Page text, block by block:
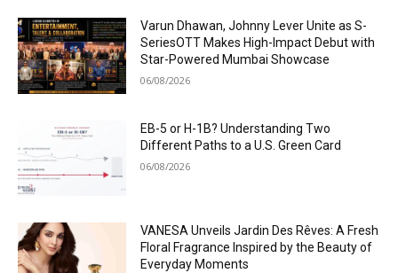
Varun Dhawan, Johnny Lever Unite as S-
SeriesOTT Makes High-Impact Debut with
Star-Powered Mumbai Showcase
06/08/2026
EB-5 or H-1B? Understanding Two
Different Paths to a U.S. Green Card
06/08/2026
VANESA Unveils Jardin Des Rêves: A Fresh
Floral Fragrance Inspired by the Beauty of
Everyday Moments